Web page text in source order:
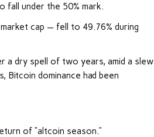
fall under the 50% mark.
cap — fell to 49.76% during
a dry spell of two years, amid a slew
Bitcoin dominance had been
of “altcoin season.”